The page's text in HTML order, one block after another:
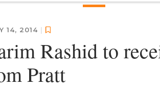
14, 2014 |
Rashid to
Pratt